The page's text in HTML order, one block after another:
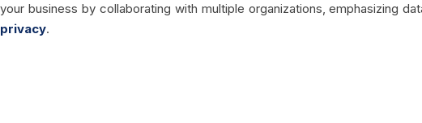
your business by collaborating with multiple organizations, emphasizing
privacy.